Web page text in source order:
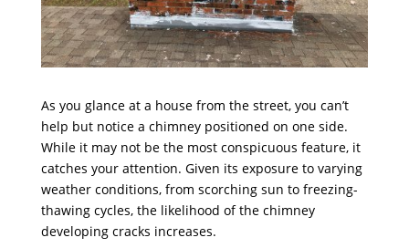
As you glance at a house from the street, you can’t
help but notice a chimney positioned on one side.
While it may not be the most conspicuous feature, it
catches your attention. Given its exposure to varying
weather conditions, from scorching sun to freezing-
thawing cycles, the likelihood of the chimney
developing cracks increases.